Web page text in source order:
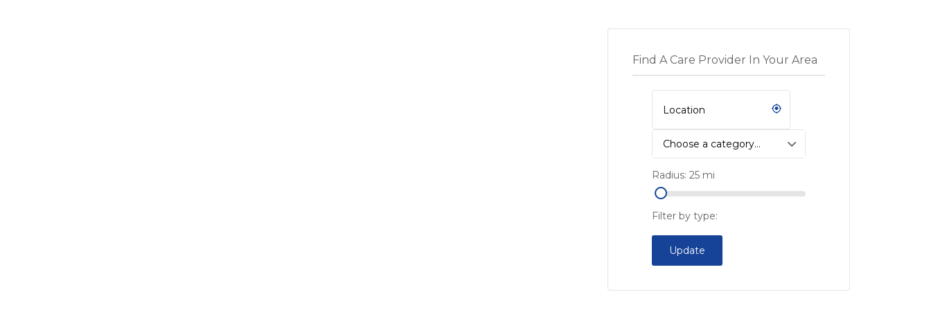
Find A Care Provider In Your Area
Choose a category…
Radius: 25mi
Filter by type:
Update